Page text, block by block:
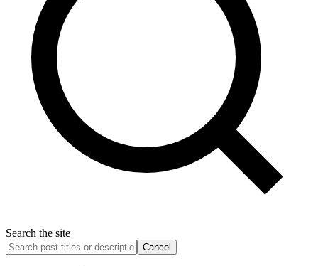
Search the site
Cancel